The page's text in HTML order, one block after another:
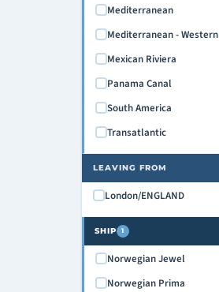
Mediterranean
Mediterranean - Western
Mexican Riviera
Panama Canal
South America
Transatlantic
LEAVING FROM
London/ENGLAND
SHIP 1
Norwegian Jewel
Norwegian Prima